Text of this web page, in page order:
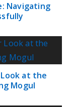
Navigating
at the
Mogul